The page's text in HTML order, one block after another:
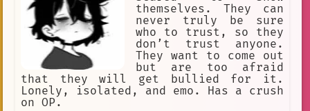
themselves. They can
never truly be sure
who to trust, so they
don’t trust anyone.
They want to come out
but are too afraid
that they will get bullied for it.
Lonely, isolated, and emo. Has a crush
on OP.